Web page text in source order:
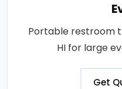
Portable restroom
HI for large
Get